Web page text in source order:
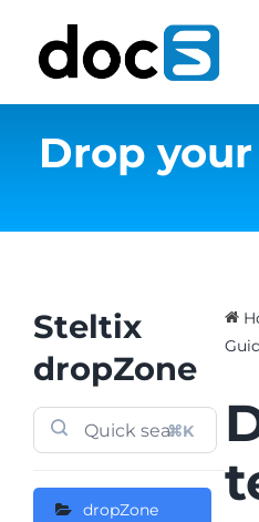
content
Home
Steltix.com
Search
for:
Drop
Steltix
dropZone
⌘K
dropZone